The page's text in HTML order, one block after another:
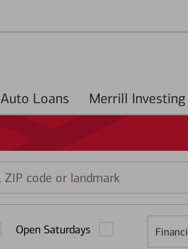
Auto Loans Merrill Investing
Open Saturdays